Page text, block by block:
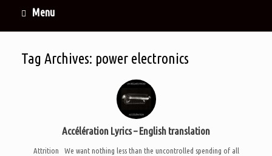
Menu
Tag Archives: power electronics
Accélération Lyrics – English translation
Attrition We want nothing less than the uncontrolled spending of all